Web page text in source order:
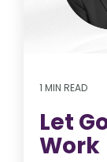
1 MIN READ
Let
Work